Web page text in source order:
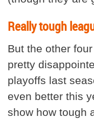
Really tough
But the other
pretty
playoffs last
even better this
show how tough